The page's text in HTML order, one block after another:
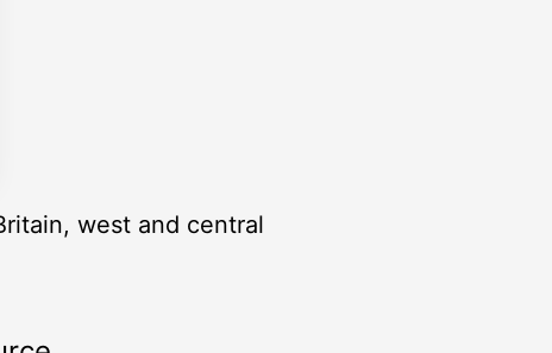
west and central